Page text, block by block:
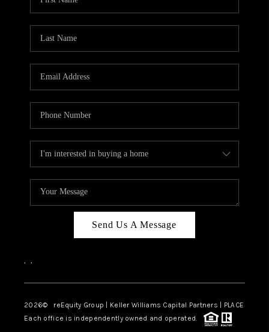
Send Us A Message
, ,
2026© reEquity Group | Keller Williams Capital Partners | PLACE
Each office is independently owned and operated.